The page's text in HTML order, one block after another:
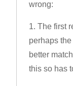
wrong:
1. The first
perhaps
better
this so has